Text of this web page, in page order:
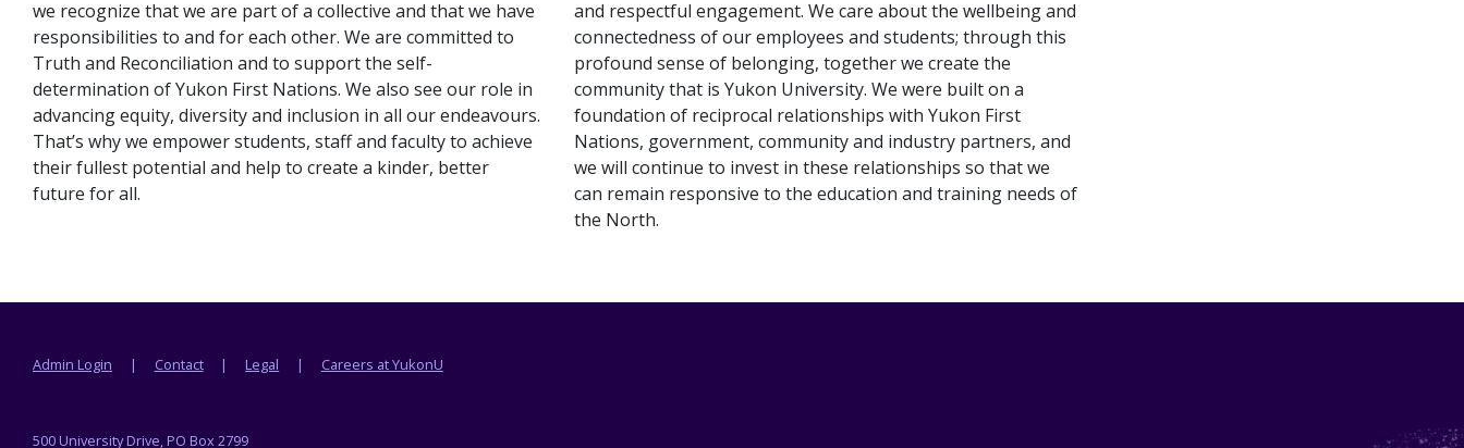
we recognize that we are part of a collective and that we have
responsibilities to and for each other. We are committed to
Truth and Reconciliation and to support the self-
determination of Yukon First Nations. We also see our role in
advancing equity, diversity and inclusion in all our endeavours.
That’s why we empower students, staff and faculty to achieve
their fullest potential and help to create a kinder, better
future for all.
and respectful engagement. We care about the wellbeing and
connectedness of our employees and students; through this
profound sense of belonging, together we create the
community that is Yukon University. We were built on a
foundation of reciprocal relationships with Yukon First
Nations, government, community and industry partners, and
we will continue to invest in these relationships so that we
can remain responsive to the education and training needs of
the North.
Footer menu
Admin Login Contact Legal Careers at YukonU
500 University Drive, PO Box 2799